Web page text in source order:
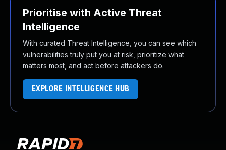
Prioritise with Active Threat
Intelligence
With curated Threat Intelligence, you can see which
vulnerabilities truly put you at risk, prioritize what
matters most, and act before attackers do.
EXPLORE INTELLIGENCE HUB